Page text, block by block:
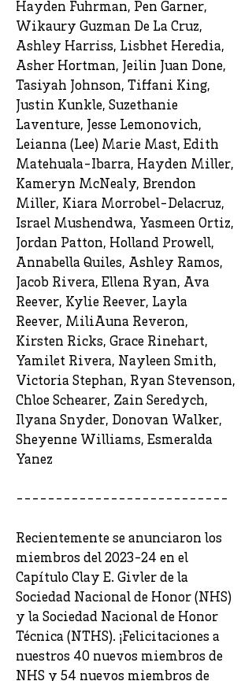
Hayden Fuhrman, Pen Garner,
Wikaury Guzman De La Cruz,
Ashley Harriss, Lisbhet Heredia,
Asher Hortman, Jeilin Juan Done,
Tasiyah Johnson, Tiffani King,
Justin Kunkle, Suzethanie
Laventure, Jesse Lemonovich,
Leianna (Lee) Marie Mast, Edith
Matehuala-Ibarra, Hayden Miller,
Kameryn McNealy, Brendon
Miller, Kiara Morrobel-Delacruz,
Israel Mushendwa, Yasmeen Ortiz,
Jordan Patton, Holland Prowell,
Annabella Quiles, Ashley Ramos,
Jacob Rivera, Ellena Ryan, Ava
Reever, Kylie Reever, Layla
Reever, MiliAuna Reveron,
Kirsten Ricks, Grace Rinehart,
Yamilet Rivera, Nayleen Smith,
Victoria Stephan, Ryan Stevenson,
Chloe Schearer, Zain Seredych,
Ilyana Snyder, Donovan Walker,
Sheyenne Williams, Esmeralda
Yanez
---------------------------
Recientemente se anunciaron los
miembros del 2023-24 en el
Capítulo Clay E. Givler de la
Sociedad Nacional de Honor (NHS)
y la Sociedad Nacional de Honor
Técnica (NTHS). ¡Felicitaciones a
nuestros 40 nuevos miembros de
NHS y 54 nuevos miembros de